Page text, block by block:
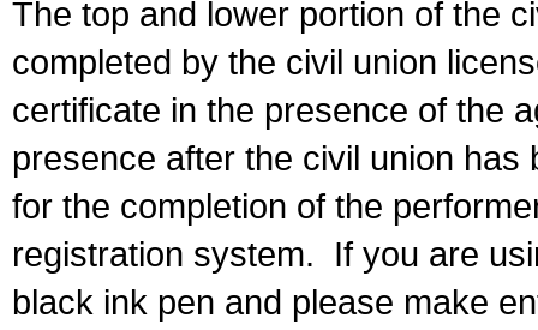
The top and lower portion of the
completed by the civil union
certificate in the presence of the
presence after the civil union has
for the completion of the
registration system.
If you are
black ink pen and please make